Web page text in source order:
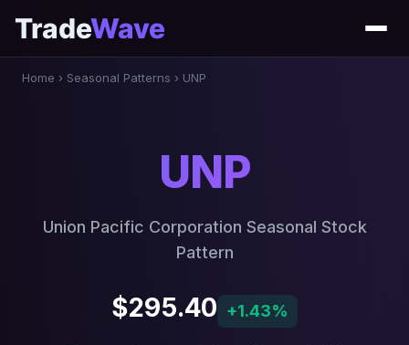
TradeWave
Home › Seasonal Patterns › UNP
UNP
Union Pacific Corporation Seasonal Stock
Pattern
$295.40 +1.43%